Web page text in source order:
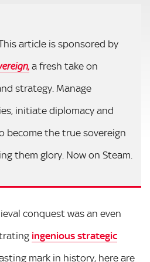
article is sponsored by
, a fresh take on
strategy. Manage
initiate diplomacy and
become the true sovereign
them glory. Now on Steam.
conquest was an even
ingenious strategic
mark in history, here are